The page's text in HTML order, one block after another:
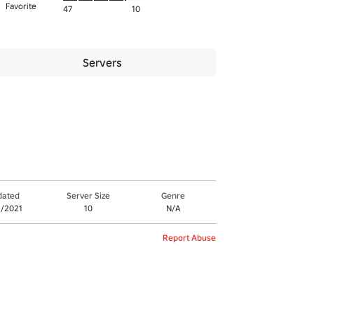
Favorite 47 10
Servers
2021
Server Size
10
Genre
N/A
Report Abuse